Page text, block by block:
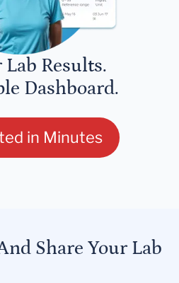
Results.
Dashboard.
in Minutes
Share Your Lab